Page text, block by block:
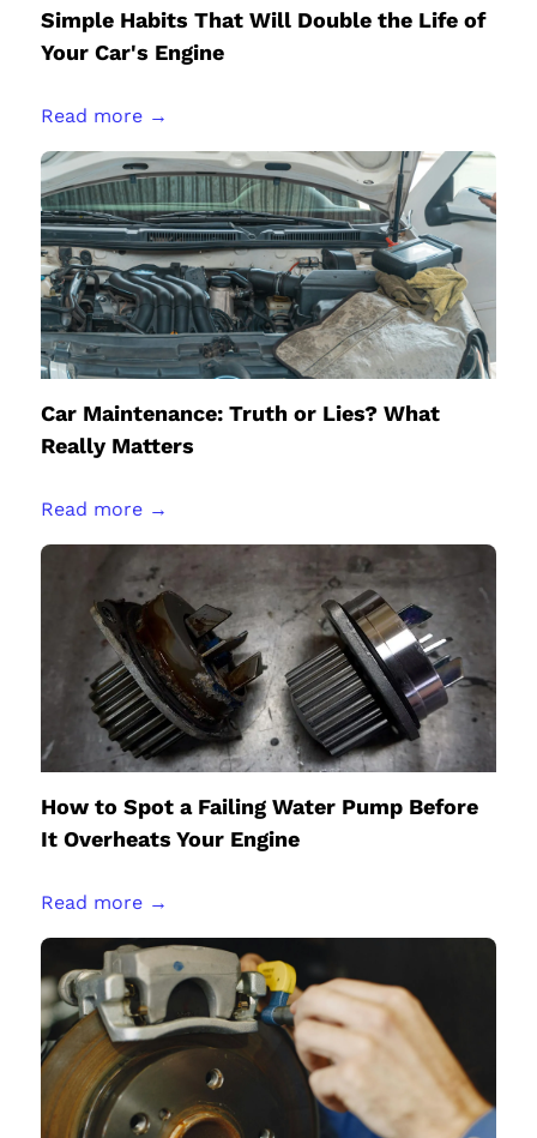
Simple Habits That Will Double the Life of
Your Car's Engine
Read more →
Car Maintenance: Truth or Lies? What
Really Matters
Read more →
How to Spot a Failing Water Pump Before
It Overheats Your Engine
Read more →